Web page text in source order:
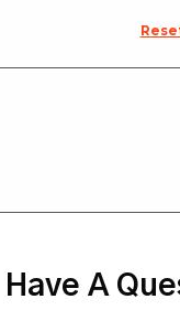
Have A